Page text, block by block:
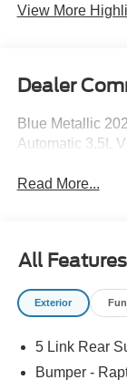
View More
Dealer
Blue Metallic
Automatic 3.5L
Read More...
All Features
Exterior
5 Link Rear
Bumper -